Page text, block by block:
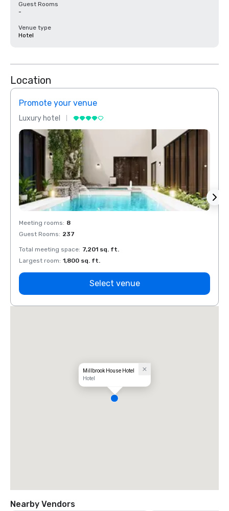
Guest Rooms
-
Venue type
Hotel
Location
Promote your venue
Luxury hotel
Meeting rooms: 8
Guest Rooms: 237
Total meeting space: 7,201 sq. ft.
Largest room: 1,800 sq. ft.
Select venue
Millbrook House Hotel
Hotel
Nearby Vendors